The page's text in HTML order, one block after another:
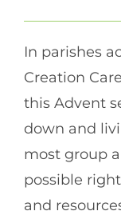
In parishes
Creation
this Advent
down and
most group
possible
and